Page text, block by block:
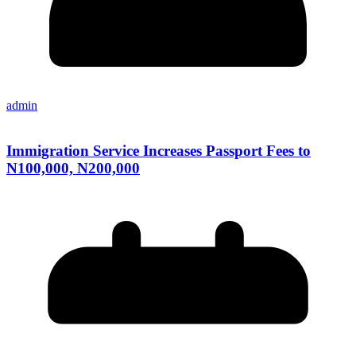
admin
Immigration Service Increases Passport Fees to
N100,000, N200,000